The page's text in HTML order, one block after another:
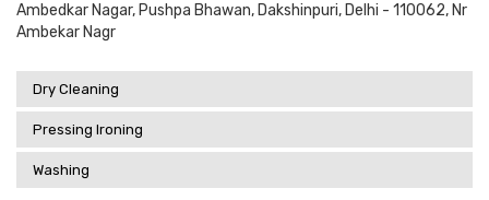
Ambedkar Nagar, Pushpa Bhawan, Dakshinpuri, Delhi - 110062, Nr
Ambekar Nagr
Dry Cleaning
Pressing Ironing
Washing